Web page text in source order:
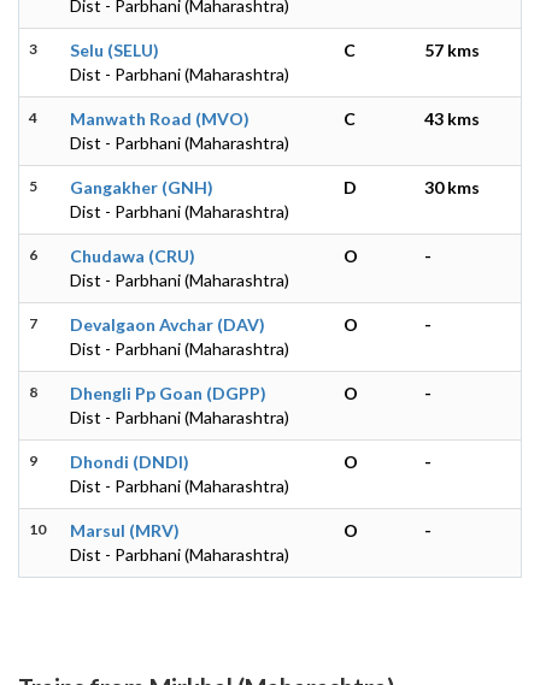
Dist - Parbhani (Maharashtra)
3
Selu (SELU)
Dist - Parbhani (Maharashtra)
C 57 kms
4
Manwath Road (MVO)
Dist - Parbhani (Maharashtra)
C 43 kms
5
Gangakher (GNH)
Dist - Parbhani (Maharashtra)
D 30 kms
6
Chudawa (CRU)
Dist - Parbhani (Maharashtra)
O -
7
Devalgaon Avchar (DAV)
Dist - Parbhani (Maharashtra)
O -
8
Dhengli Pp Goan (DGPP)
Dist - Parbhani (Maharashtra)
O -
9
Dhondi (DNDI)
Dist - Parbhani (Maharashtra)
O -
10
Marsul (MRV)
Dist - Parbhani (Maharashtra)
O -